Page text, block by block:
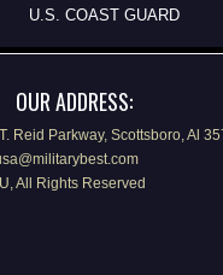
U.S. COAST GUARD
OUR ADDRESS:
Reid Parkway, Scottsboro, Al
All Rights Reserved